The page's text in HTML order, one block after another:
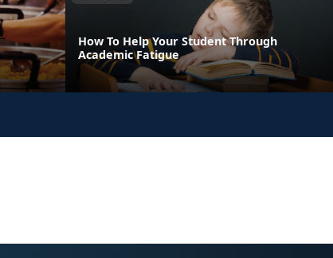
How To Help Your Student Through
Academic Fatigue